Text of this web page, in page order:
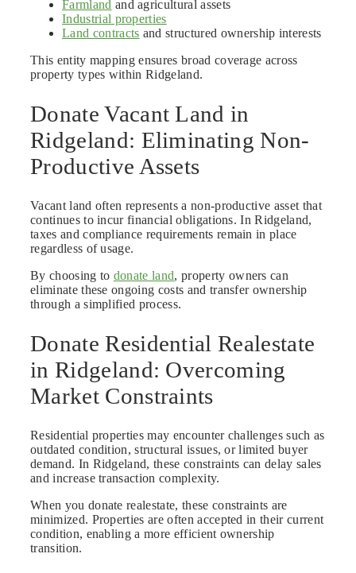
Farmland and agricultural assets
Industrial properties
Land contracts and structured ownership interests
This entity mapping ensures broad coverage across
property types within Ridgeland.
Donate Vacant Land in
Ridgeland: Eliminating Non-
Productive Assets
Vacant land often represents a non-productive asset that
continues to incur financial obligations. In Ridgeland,
taxes and compliance requirements remain in place
regardless of usage.
By choosing to donate land, property owners can
eliminate these ongoing costs and transfer ownership
through a simplified process.
Donate Residential Realestate
in Ridgeland: Overcoming
Market Constraints
Residential properties may encounter challenges such as
outdated condition, structural issues, or limited buyer
demand. In Ridgeland, these constraints can delay sales
and increase transaction complexity.
When you donate realestate, these constraints are
minimized. Properties are often accepted in their current
condition, enabling a more efficient ownership
transition.